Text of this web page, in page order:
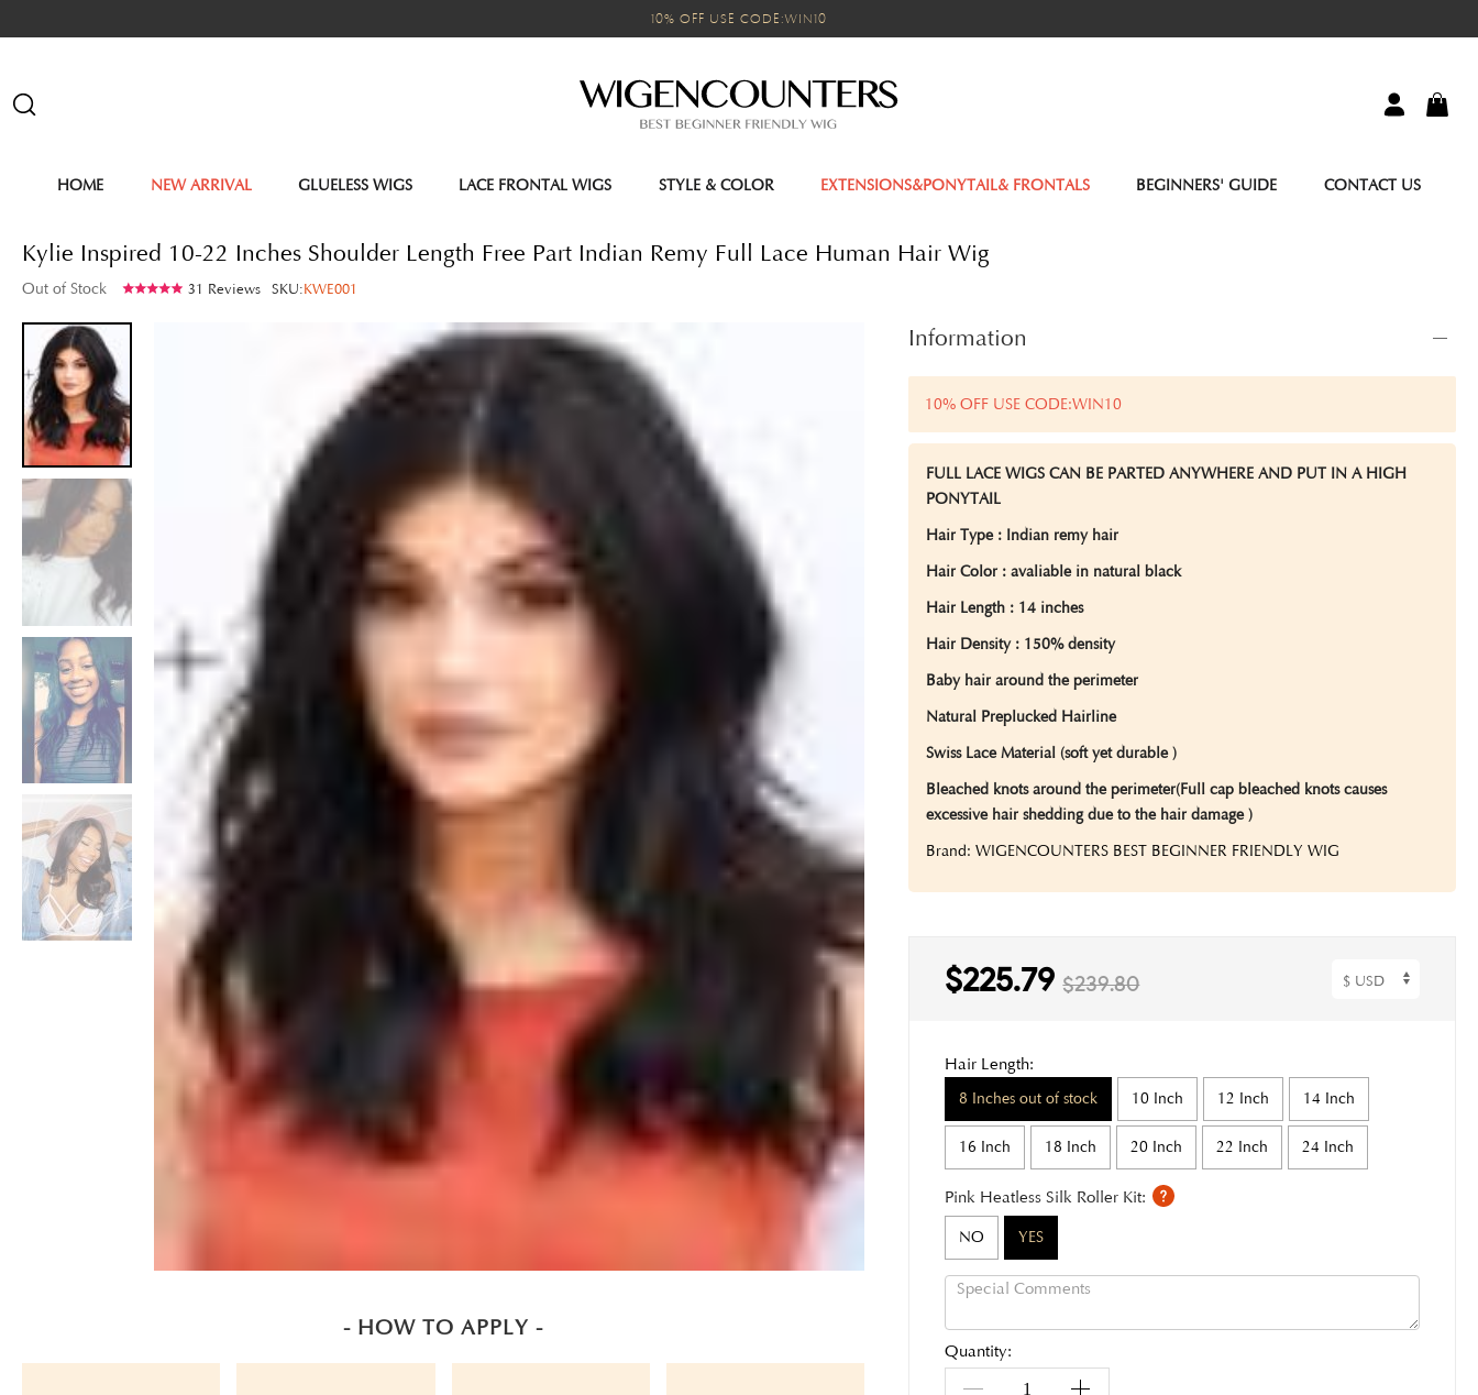
10% OFF USE CODE:WIN10
HOME NEW ARRIVAL GLUELESS WIGS LACE FRONTAL WIGS STYLE & COLOR EXTENSIONS&PONYTAIL& FRONTALS BEGINNERS' GUIDE CONTACT US
Kylie Inspired 10-22 Inches Shoulder Length Free Part Indian Remy Full Lace Human Hair Wig
Out of Stock 31 Reviews SKU:KWE001
- HOW TO APPLY -
Information
10% OFF USE CODE:WIN10
FULL LACE WIGS CAN BE PARTED ANYWHERE AND PUT IN A HIGH
PONYTAIL
Hair Type: Indian remy hair
Hair Color : avaliable in natural black
Hair Length : 14 inches
Hair Density : 150% density
Baby hair around the perimeter
Natural Preplucked Hairline
Swiss Lace Material (soft yet durable )
Bleached knots around the perimeter(Full cap bleached knots causes
excessive hair shedding due to the hair damage )
Brand: WIGENCOUNTERS BEST BEGINNER FRIENDLY WIG
$225.79 $239.80
Hair Length:
8 Inches out of stock 10 Inch 12 Inch 14 Inch
16 Inch 18 Inch 20 Inch 22 Inch 24 Inch
Pink Heatless Silk Roller Kit:
NO YES
Quantity: